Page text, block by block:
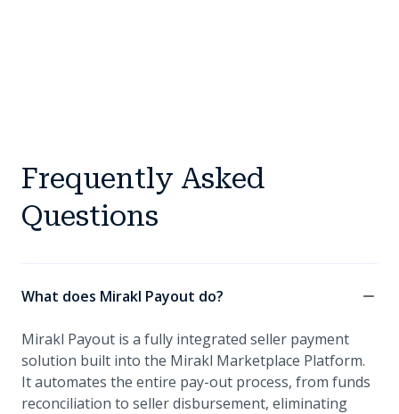
Frequently Asked
Questions
What does Mirakl Payout do?
Mirakl Payout is a fully integrated seller payment
solution built into the Mirakl Marketplace Platform.
It automates the entire pay-out process, from funds
reconciliation to seller disbursement, eliminating